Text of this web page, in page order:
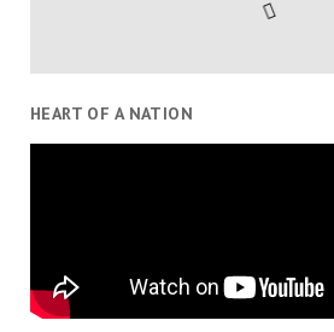
HEART OF A NATION